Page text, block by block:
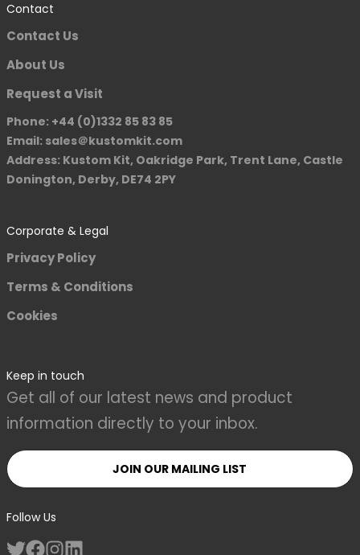
Contact
Contact Us
About Us
Request a Visit
Phone: +44 (0)1332 85 83 85
Email: sales＠kustomkit.com
Address: Kustom Kit, Oakridge Park, Trent Lane, Castle
Donington, Derby, DE74 2PY
Corporate & Legal
Privacy Policy
Terms & Conditions
Cookies
Keep in touch
Get all of our latest news and product
information directly to your inbox.
JOIN OUR MAILING LIST
Follow Us